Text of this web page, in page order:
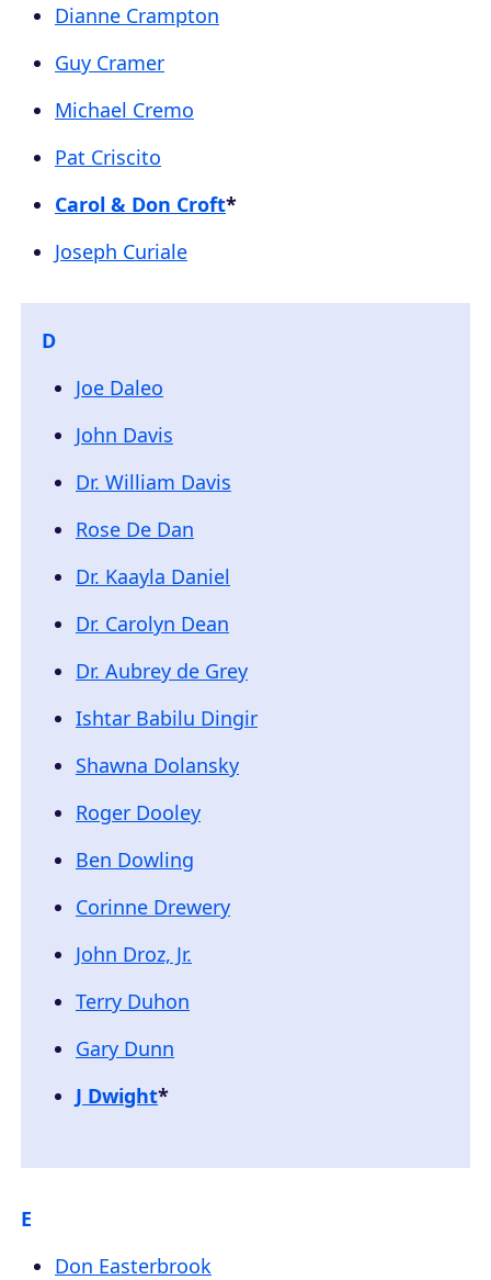
Dianne Crampton
Guy Cramer
Michael Cremo
Pat Criscito
Carol & Don Croft*
Joseph Curiale
D
Joe Daleo
John Davis
Dr. William Davis
Rose De Dan
Dr. Kaayla Daniel
Dr. Carolyn Dean
Dr. Aubrey de Grey
Ishtar Babilu Dingir
Shawna Dolansky
Roger Dooley
Ben Dowling
Corinne Drewery
John Droz, Jr.
Terry Duhon
Gary Dunn
J Dwight*
E
Don Easterbrook